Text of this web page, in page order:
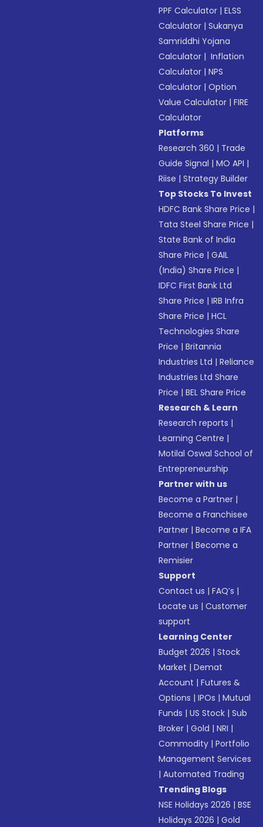
PPF Calculator |ELSS
Calculator |Sukanya
Samriddhi Yojana
Calculator | Inflation
Calculator |NPS
Calculator |Option
Value Calculator |FIRE
Calculator
Platforms
Research 360 | Trade
Guide Signal |MO API |
Riise |Strategy Builder
Top Stocks To Invest
HDFC Bank Share Price |
Tata Steel Share Price |
State Bank of India
Share Price |GAIL
(India) Share Price |
IDFC First Bank Ltd
Share Price |IRB Infra
Share Price |HCL
Technologies Share
Price |Britannia
Industries Ltd |Reliance
Industries Ltd Share
Price |BEL Share Price
Research & Learn
Research reports |
Learning Centre |
Motilal Oswal School of
Entrepreneurship
Partner with us
Become a Partner |
Become a Franchisee
Partner |Become a IFA
Partner |Become a
Remisier
Support
Contact us |FAQ’s |
Locate us |Customer
support
Learning Center
Budget 2026 |Stock
Market |Demat
Account |Futures &
Options |IPOs |Mutual
Funds |US Stock |Sub
Broker |Gold |NRI |
Commodity |Portfolio
Management Services
|Automated Trading
Trending Blogs
NSE Holidays 2026 |BSE
Holidays 2026 |Gold